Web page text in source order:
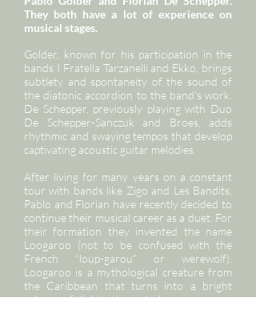
They both have a lot of experience on
musical stages.
Golder, known for his participation in the
bands I Fratella Tarzanelli and Ekko, brings
subtlety and spontaneity of the sound of
the diatonic accordion to the band's work.
De Schepper, previously playing with Duo
De Schepper-Sanczuk and Broes, adds
rhythmic and swaying tempos that develop
captivating acoustic guitar melodies.
After living for many years on a constant
tour with bands like Zigo and Les Bandits,
Pablo and Florian have recently decided to
continue their musical career as a duet. For
their formation they invented the name
Loogaroo (not to be confused with the
French “loup-garou” or werewolf).
Loogaroo is a mythological creature from
the Caribbean that turns into a bright
sphere of light when darkness appears.